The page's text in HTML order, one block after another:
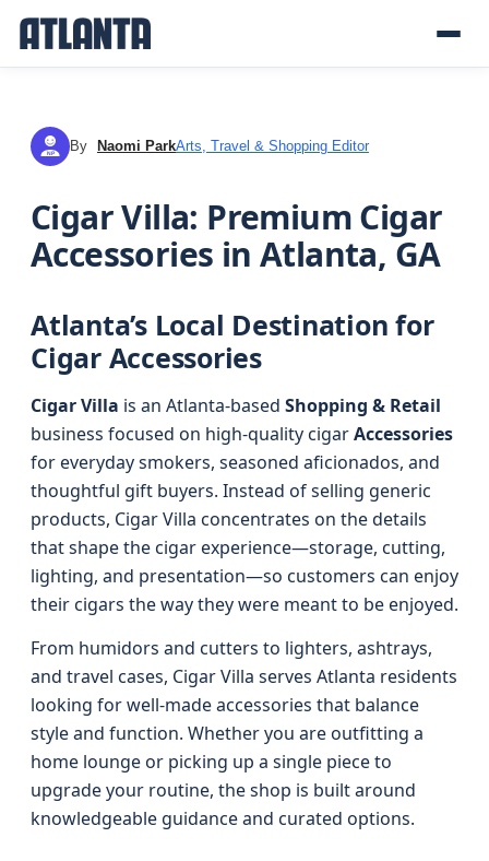
NP By Naomi ParkArts, Travel & Shopping Editor
Cigar Villa: Premium Cigar
Accessories in Atlanta, GA
Atlanta’s Local Destination for
Cigar Accessories
Cigar Villa is an Atlanta-based Shopping & Retail
business focused on high-quality cigarAccessories
for everyday smokers, seasoned aficionados, and
thoughtful gift buyers. Instead of selling generic
products, Cigar Villa concentrates on the details
that shape the cigar experience—storage, cutting,
lighting, and presentation—so customers can enjoy
their cigars the way they were meant to be enjoyed.
From humidors and cutters to lighters, ashtrays,
and travel cases, Cigar Villa serves Atlanta residents
looking for well-made accessories that balance
style and function. Whether you are outfitting a
home lounge or picking up a single piece to
upgrade your routine, the shop is built around
knowledgeable guidance and curated options.